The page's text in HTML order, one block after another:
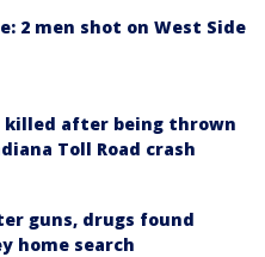
2 men shot on West Side
after being thrown
Toll Road crash
guns, drugs found
home search